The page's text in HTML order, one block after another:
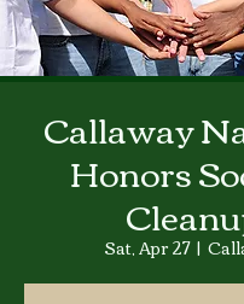
Callaway
Honors
Sat, Apr 27
  |